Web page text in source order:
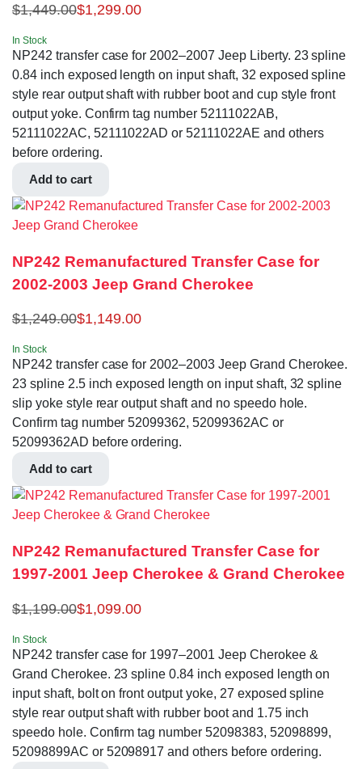
$1,449.00$1,299.00
In Stock
NP242 transfer case for 2002–2007 Jeep Liberty. 23 spline
0.84 inch exposed length on input shaft, 32 exposed spline
style rear output shaft with rubber boot and cup style front
output yoke. Confirm tag number 52111022AB,
52111022AC, 52111022AD or 52111022AE and others
before ordering.
Add to cart
NP242 Remanufactured Transfer Case for
2002-2003 Jeep Grand Cherokee
$1,249.00$1,149.00
In Stock
NP242 transfer case for 2002–2003 Jeep Grand Cherokee.
23 spline 2.5 inch exposed length on input shaft, 32 spline
slip yoke style rear output shaft and no speedo hole.
Confirm tag number 52099362, 52099362AC or
52099362AD before ordering.
Add to cart
NP242 Remanufactured Transfer Case for
1997-2001 Jeep Cherokee & Grand Cherokee
$1,199.00$1,099.00
In Stock
NP242 transfer case for 1997–2001 Jeep Cherokee &
Grand Cherokee. 23 spline 0.84 inch exposed length on
input shaft, bolt on front output yoke, 27 exposed spline
style rear output shaft with rubber boot and 1.75 inch
speedo hole. Confirm tag number 52098383, 52098899,
52098899AC or 52098917 and others before ordering.